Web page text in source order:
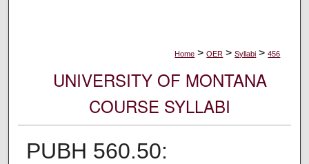
Home > OER > Syllabi > 456
UNIVERSITY OF MONTANA
COURSE SYLLABI
PUBH 560.50: